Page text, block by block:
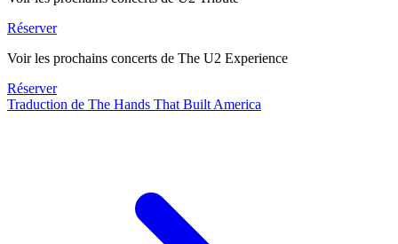
Réserver
Voir les prochains concerts de The U2 Experience
Réserver
Traduction de The Hands That Built America